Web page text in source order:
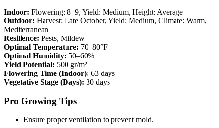
Indoor: Flowering: 8–9, Yield: Medium, Height: Average
Outdoor: Harvest: Late October, Yield: Medium, Climate: Warm,
Mediterranean
Resilience: Pests, Mildew
Optimal Temperature: 70–80°F
Optimal Humidity: 50–60%
Yield Potential: 500 gr/m²
Flowering Time (Indoor): 63 days
Vegetative Stage (Days): 30 days
Pro Growing Tips
Ensure proper ventilation to prevent mold.